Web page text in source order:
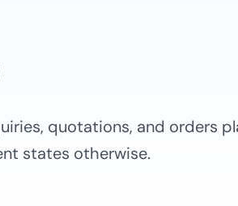
quotations, and orders
states otherwise.